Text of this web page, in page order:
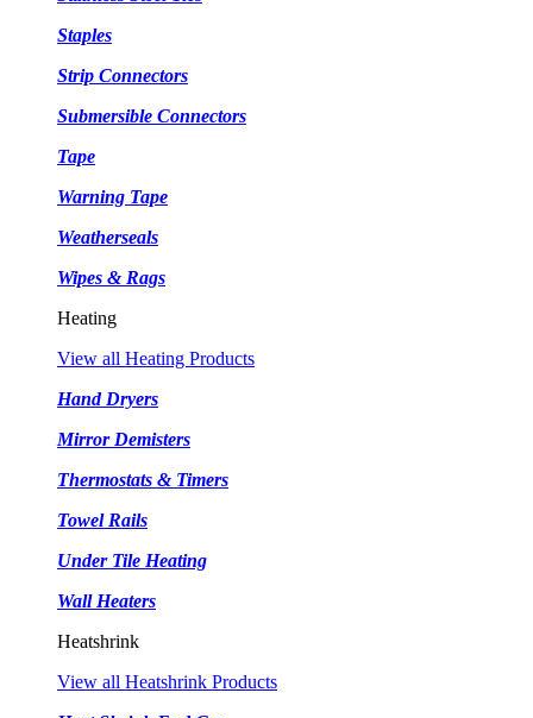
Staples
Strip Connectors
Submersible Connectors
Tape
Warning Tape
Weatherseals
Wipes & Rags
Heating
View all Heating Products
Hand Dryers
Mirror Demisters
Thermostats & Timers
Towel Rails
Under Tile Heating
Wall Heaters
Heatshrink
View all Heatshrink Products